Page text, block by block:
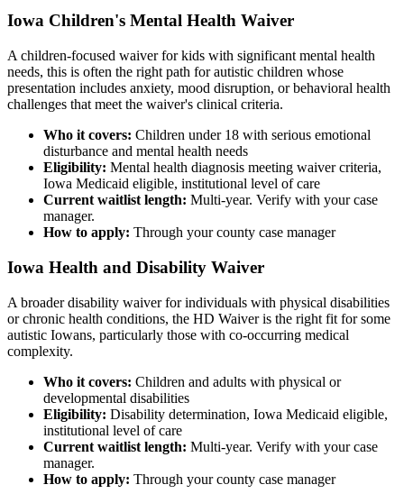
Iowa Children's Mental Health Waiver
A children-focused waiver for kids with significant mental health
needs, this is often the right path for autistic children whose
presentation includes anxiety, mood disruption, or behavioral health
challenges that meet the waiver's clinical criteria.
Who it covers: Children under 18 with serious emotional
disturbance and mental health needs
Eligibility: Mental health diagnosis meeting waiver criteria,
Iowa Medicaid eligible, institutional level of care
Current waitlist length: Multi-year. Verify with your case
manager.
How to apply: Through your county case manager
Iowa Health and Disability Waiver
A broader disability waiver for individuals with physical disabilities
or chronic health conditions, the HD Waiver is the right fit for some
autistic Iowans, particularly those with co-occurring medical
complexity.
Who it covers: Children and adults with physical or
developmental disabilities
Eligibility: Disability determination, Iowa Medicaid eligible,
institutional level of care
Current waitlist length: Multi-year. Verify with your case
manager.
How to apply: Through your county case manager